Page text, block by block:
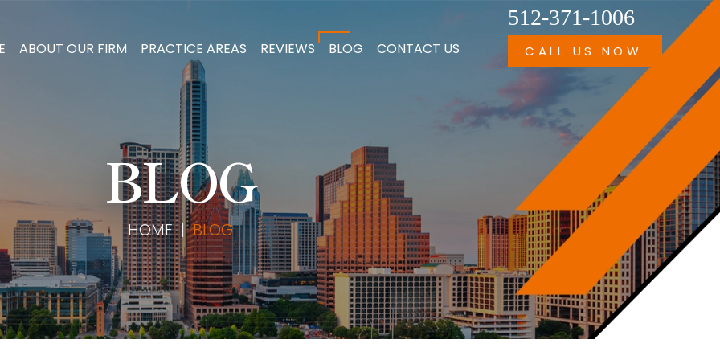
ABOUT OUR FIRM PRACTICE AREAS REVIEWS BLOG CONTACT US
512-371-1006
CALL US NOW
BLOG
HOME|BLOG